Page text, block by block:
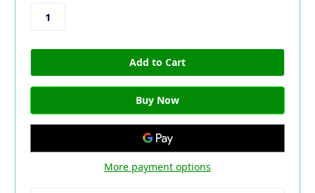
More payment options